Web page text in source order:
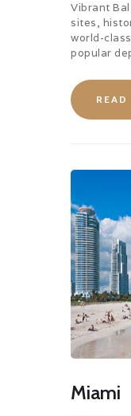
Vibrant
sites,
world-
popular
READ
Miami